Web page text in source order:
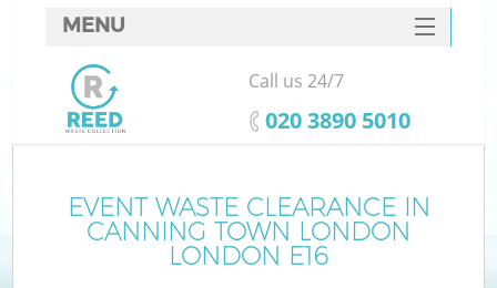
EVENT WASTE CLEARANCE IN
CANNING TOWN LONDON
LONDON E16
MENU
SERVICES
HOME
FAQ
CONTACTS
Call us 24/7
‎020 3890 5010